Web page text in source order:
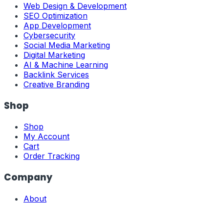
Web Design & Development
SEO Optimization
App Development
Cybersecurity
Social Media Marketing
Digital Marketing
AI & Machine Learning
Backlink Services
Creative Branding
Shop
Shop
My Account
Cart
Order Tracking
Company
About